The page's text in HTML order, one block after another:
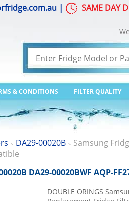
| SAME DAY
& CONDITIONS FILTER QUALITY
> DA29-00020B > Samsung
DA29-00020BWF AQP-
DOUBLE ORINGS